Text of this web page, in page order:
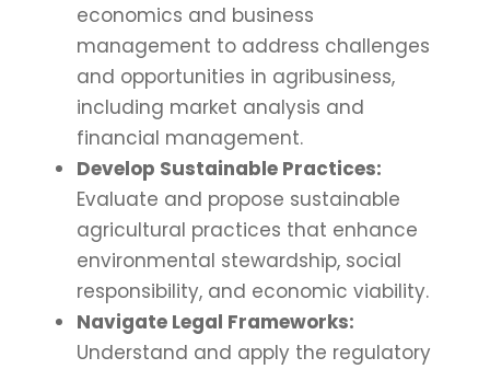
economics and business
management to address challenges
and opportunities in agribusiness,
including market analysis and
financial management.
Develop Sustainable Practices:
Evaluate and propose sustainable
agricultural practices that enhance
environmental stewardship, social
responsibility, and economic viability.
Navigate Legal Frameworks:
Understand and apply the regulatory